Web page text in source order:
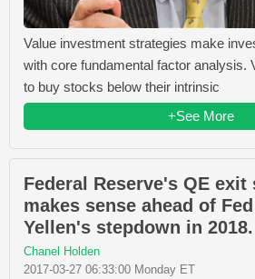
Value investment strategies make
with core fundamental factor analysis.
to buy stocks below their intrinsic
+See More
Federal Reserve's QE exit
makes sense ahead of
Yellen's stepdown in 2018.
Chanel Holden
2017-03-27 06:33:00 Monday ET